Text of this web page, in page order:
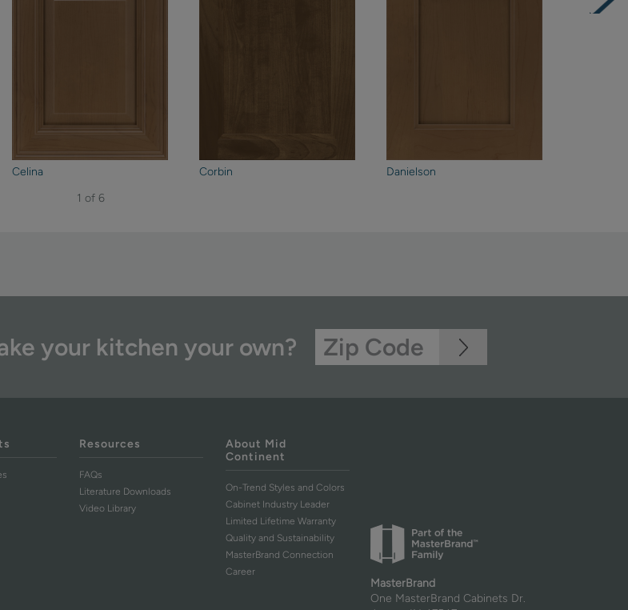
Celina Corbin
Danielson
1 of 6
your kitchen your own?
Resources
FAQs
Literature Downloads
Video Library
About Mid
Continent
On-Trend Styles and Colors
Cabinet Industry Leader
Limited Lifetime Warranty
Quality and Sustainability
MasterBrand Connection
Career
MasterBrand
One MasterBrand Cabinets Dr.